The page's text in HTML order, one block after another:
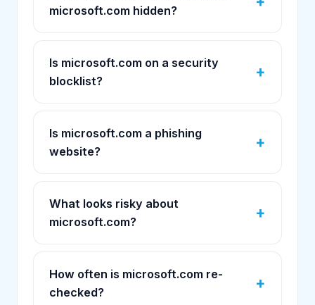
microsoft.com hidden?
Is microsoft.com on a security
blocklist?
Is microsoft.com a phishing
website?
What looks risky about
microsoft.com?
How often is microsoft.com re-
checked?